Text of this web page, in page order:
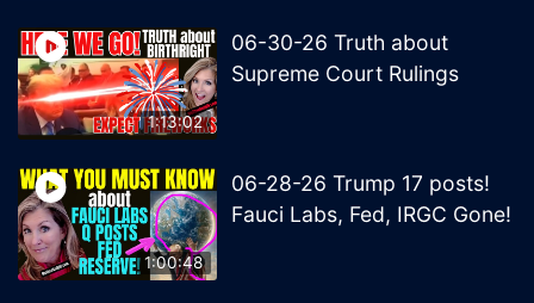
1:13:02
06-30-26 Truth about
Supreme Court Rulings
1:00:48
06-28-26 Trump 17 posts!
Fauci Labs, Fed, IRGC Gone!